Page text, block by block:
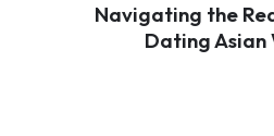
Navigating the
Dating Asian